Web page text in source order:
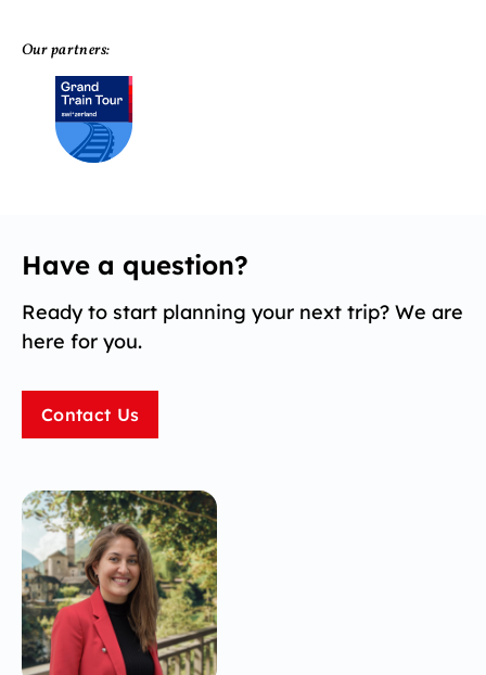
Our partners:
Have a question?
Ready to start planning your next trip? We are
here for you.
Contact Us